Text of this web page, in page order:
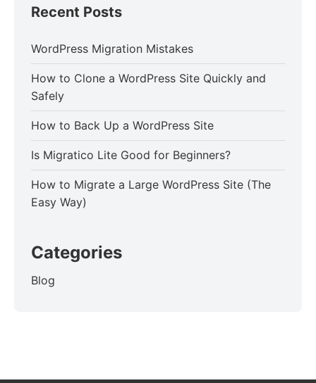
Recent Posts
WordPress Migration Mistakes
How to Clone a WordPress Site Quickly and
Safely
How to Back Up a WordPress Site
Is Migratico Lite Good for Beginners?
How to Migrate a Large WordPress Site (The
Easy Way)
Categories
Blog